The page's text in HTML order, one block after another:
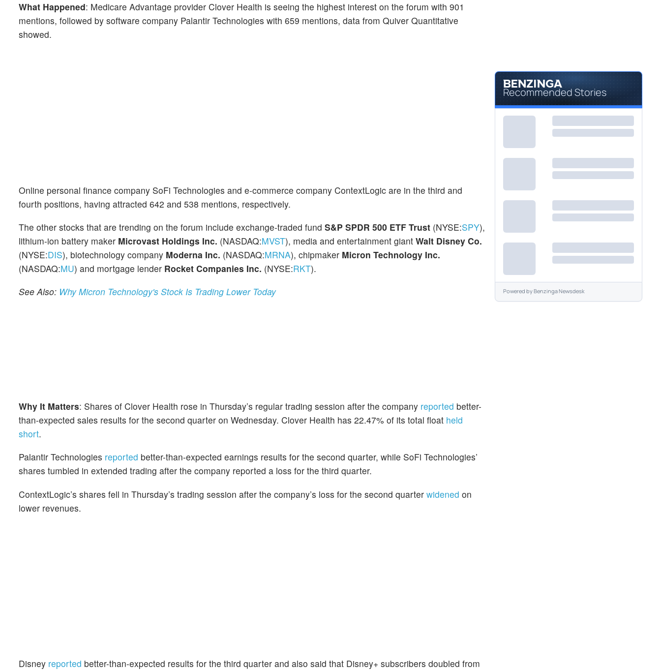
What Happened: Medicare Advantage provider Clover Health is seeing the highest interest on the forum with 901
mentions, followed by software company Palantir Technologies with 659 mentions, data from Quiver Quantitative
showed.
Online personal finance company SoFi Technologies and e-commerce company ContextLogic are in the third and
fourth positions, having attracted 642 and 538 mentions, respectively.
The other stocks that are trending on the forum include exchange-traded fund S&P SPDR 500 ETF Trust (NYSE:SPY),
lithium-ion battery maker Microvast Holdings Inc. (NASDAQ:MVST), media and entertainment giant Walt Disney Co.
(NYSE:DIS), biotechnology company Moderna Inc. (NASDAQ:MRNA), chipmaker Micron Technology Inc.
(NASDAQ:MU) and mortgage lender Rocket Companies Inc. (NYSE:RKT).
See Also: Why Micron Technology's Stock Is Trading Lower Today
Why It Matters: Shares of Clover Health rose in Thursday’s regular trading session after the company reported better-
than-expected sales results for the second quarter on Wednesday. Clover Health has 22.47% of its total float held
short.
Palantir Technologies reported better-than-expected earnings results for the second quarter, while SoFi Technologies’
shares tumbled in extended trading after the company reported a loss for the third quarter.
ContextLogic’s shares fell in Thursday’s trading session after the company’s loss for the second quarter widened on
lower revenues.
Disney reported better-than-expected results for the third quarter and also said that Disney+ subscribers doubled from
Recommended Stories
Powered byBenzinga Newsdesk